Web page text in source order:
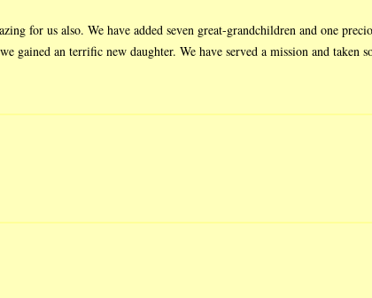
for us also. We have added seven great-grandchildren and one
gained an terrific new daughter. We have served a mission and taken